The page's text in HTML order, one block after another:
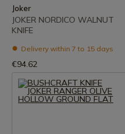
Joker
JOKER NORDICO WALNUT
KNIFE
Delivery within 7 to 15 days
€94.62